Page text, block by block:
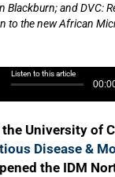
and DVC:
to the new African
Listen to this article
University of
Disease &
the IDM